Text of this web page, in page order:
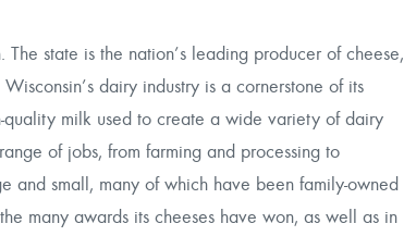
state is the nation’s leading producer of cheese,
dairy industry is a cornerstone of its
milk used to create a wide variety of dairy
of jobs, from farming and processing to
and small, many of which have been family-owned
many awards its cheeses have won, as well as in